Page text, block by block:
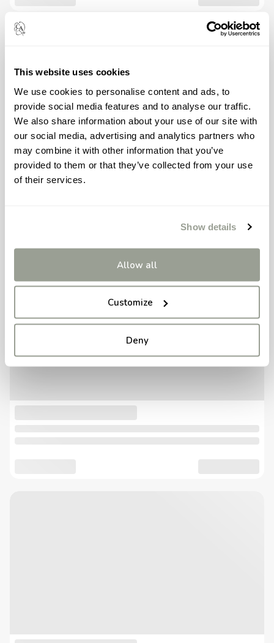
This website uses cookies
We use cookies to personalise content and ads, to
provide social media features and to analyse our traffic.
We also share information about your use of our site with
our social media, advertising and analytics partners who
may combine it with other information that you’ve
provided to them or that they’ve collected from your use
of their services.
Show details
Allow all
Customize
Deny